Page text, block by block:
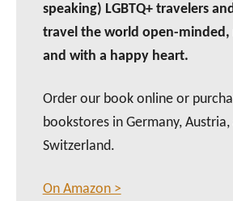
speaking) LGBTQ+ travelers
travel the world open-minded,
and with a happy heart.
Order our book online or
bookstores in Germany, Austria,
Switzerland.
On Amazon >